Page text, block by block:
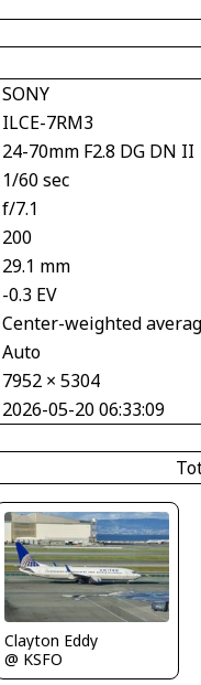
SONY
ILCE-7RM3
24-70mm F2.8 DG DN
1/60 sec
f/7.1
200
29.1 mm
-0.3 EV
Center-weighted
Auto
7952 × 5304
2026-05-20 06:33:09
Clayton Eddy
@ KSFO